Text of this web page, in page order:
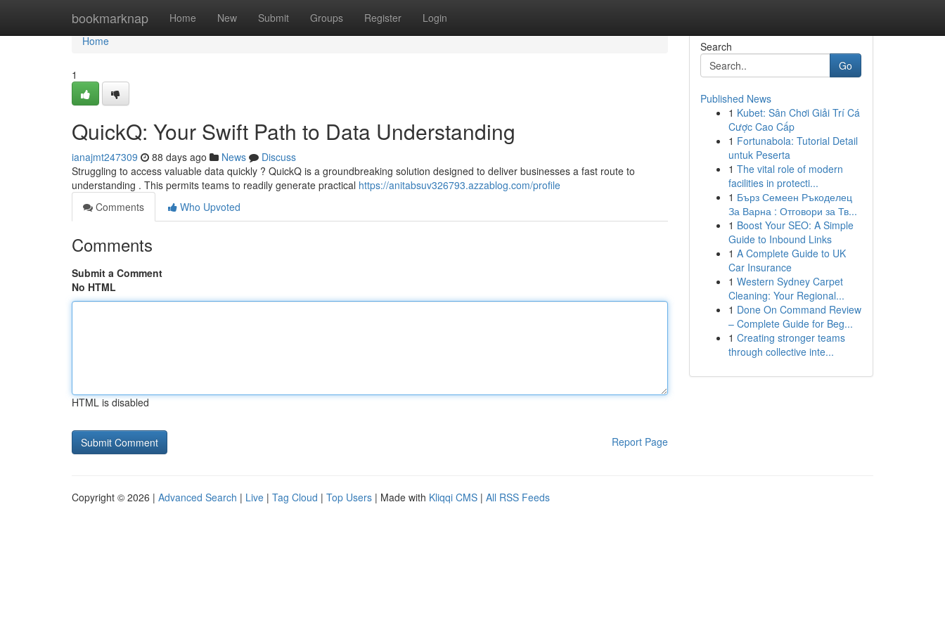
bookmarknap Home New Submit Groups Register Login
Home
Home
1
QuickQ: Your Swift Path to Data Understanding
ianajmt247309 88 days ago News
Discuss
Struggling to access valuable data quickly ? QuickQ is a groundbreaking solution designed to deliver businesses a fast route to
understanding . This permits teams to readily generate practical https://anitabsuv326793.azzablog.com/profile
Comments
Who Upvoted
Comments
Submit a Comment
No HTML
HTML is disabled
Report Page
Search
Go
Published News
1 Kubet: Sân Chơi Giải Trí Cá
Cược Cao Cấp
1 Fortunabola: Tutorial Detail
untuk Peserta
1 The vital role of modern
facilities in protecti...
1 Бърз Семеен Ръкоделец
За Варна : Отговори за Тв...
1 Boost Your SEO: A Simple
Guide to Inbound Links
1 A Complete Guide to UK
Car Insurance
1 Western Sydney Carpet
Cleaning: Your Regional...
1 Done On Command Review
– Complete Guide for Beg...
1 Creating stronger teams
through collective inte...
Copyright © 2026 | Advanced Search | Live | Tag Cloud | Top Users | Made with Kliqqi CMS | All RSS Feeds